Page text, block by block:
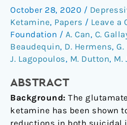
October 28, 2020 /
Ketamine, Papers / Leave a
Foundation / A. Can, C.
Beaudequin, D. Hermens,
J. Lagopoulos, M. Dutton, M.
ABSTRACT
Background: The
ketamine has been shown
for
chronic
suicidal
ideation:
a
network
for
clinical
decision